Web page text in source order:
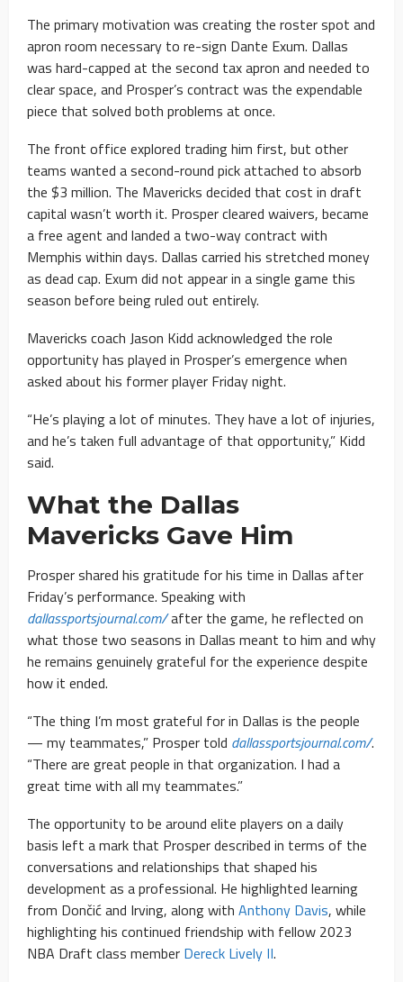
The primary motivation was creating the roster spot and
apron room necessary to re-sign Dante Exum. Dallas
was hard-capped at the second tax apron and needed to
clear space, and Prosper’s contract was the expendable
piece that solved both problems at once.
The front office explored trading him first, but other
teams wanted a second-round pick attached to absorb
the $3 million. The Mavericks decided that cost in draft
capital wasn’t worth it. Prosper cleared waivers, became
a free agent and landed a two-way contract with
Memphis within days. Dallas carried his stretched money
as dead cap. Exum did not appear in a single game this
season before being ruled out entirely.
Mavericks coach Jason Kidd acknowledged the role
opportunity has played in Prosper’s emergence when
asked about his former player Friday night.
“He’s playing a lot of minutes. They have a lot of injuries,
and he’s taken full advantage of that opportunity,” Kidd
said.
What the Dallas
Mavericks Gave Him
Prosper shared his gratitude for his time in Dallas after
Friday’s performance. Speaking with
dallassportsjournal.com/after the game, he reflected on
what those two seasons in Dallas meant to him and why
he remains genuinely grateful for the experience despite
how it ended.
“The thing I’m most grateful for in Dallas is the people
— my teammates,” Prosper told dallassportsjournal.com/.
“There are great people in that organization. I had a
great time with all my teammates.”
The opportunity to be around elite players on a daily
basis left a mark that Prosper described in terms of the
conversations and relationships that shaped his
development as a professional. He highlighted learning
from Dončić and Irving, along with Anthony Davis, while
highlighting his continued friendship with fellow 2023
NBA Draft class member Dereck Lively II.